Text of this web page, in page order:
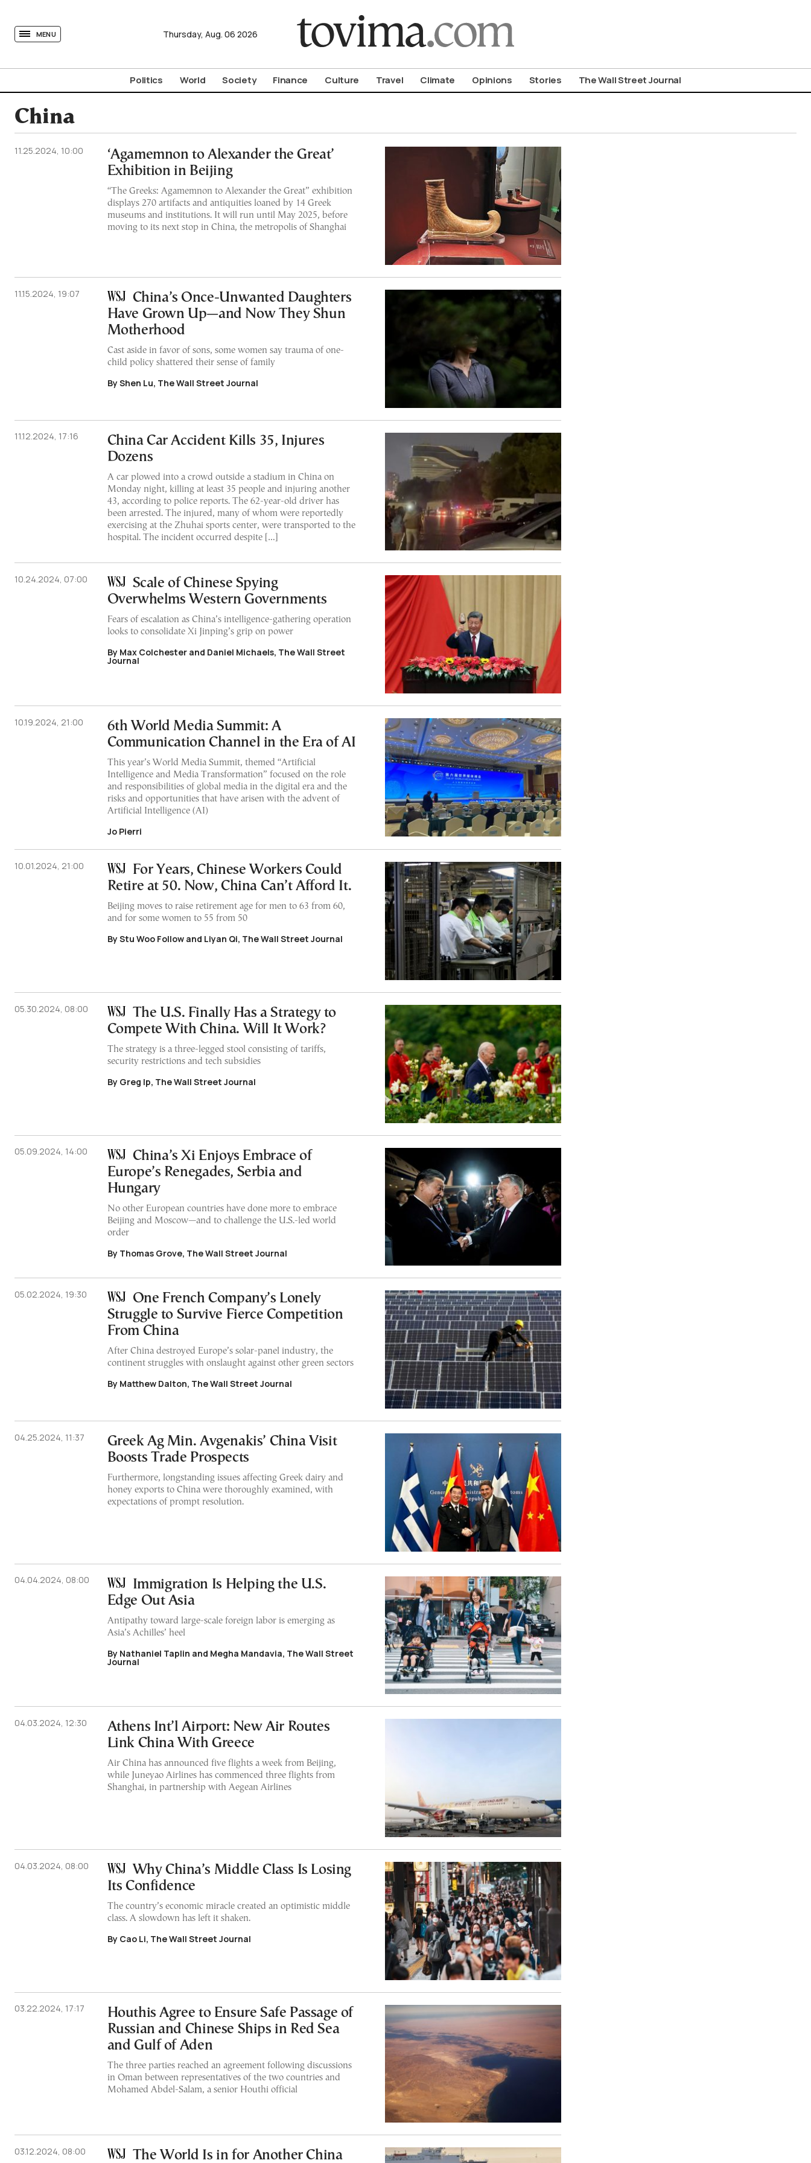
MENU Thursday, Aug. 06 2026
Politics World Society Finance Culture Travel Climate Opinions Stories The Wall Street Journal
China
11.25.2024, 10:00
‘Agamemnon to Alexander the Great’
Exhibition in Beijing
“The Greeks: Agamemnon to Alexander the Great” exhibition
displays 270 artifacts and antiquities loaned by 14 Greek
museums and institutions. It will run until May 2025, before
moving to its next stop in China, the metropolis of Shanghai
11.15.2024, 19:07
China’s Once-Unwanted Daughters
Have Grown Up—and Now They Shun
Motherhood
Cast aside in favor of sons, some women say trauma of one-
child policy shattered their sense of family
By Shen Lu, The Wall Street Journal
11.12.2024, 17:16
China Car Accident Kills 35, Injures
Dozens
A car plowed into a crowd outside a stadium in China on
Monday night, killing at least 35 people and injuring another
43, according to police reports. The 62-year-old driver has
been arrested. The injured, many of whom were reportedly
exercising at the Zhuhai sports center, were transported to the
hospital. The incident occurred despite […]
10.24.2024, 07:00
Scale of Chinese Spying
Overwhelms Western Governments
Fears of escalation as China’s intelligence-gathering operation
looks to consolidate Xi Jinping’s grip on power
By Max Colchester and Daniel Michaels, The Wall Street
Journal
10.19.2024, 21:00
6th World Media Summit: A
Communication Channel in the Era of AI
This year’s World Media Summit, themed “Artificial
Intelligence and Media Transformation” focused on the role
and responsibilities of global media in the digital era and the
risks and opportunities that have arisen with the advent of
Artificial Intelligence (AI)
Jo Pierri
10.01.2024, 21:00
For Years, Chinese Workers Could
Retire at 50. Now, China Can’t Afford It.
Beijing moves to raise retirement age for men to 63 from 60,
and for some women to 55 from 50
By Stu Woo Follow and Liyan Qi, The Wall Street Journal
05.30.2024, 08:00
The U.S. Finally Has a Strategy to
Compete With China. Will It Work?
The strategy is a three-legged stool consisting of tariffs,
security restrictions and tech subsidies
By Greg Ip, The Wall Street Journal
05.09.2024, 14:00
China’s Xi Enjoys Embrace of
Europe’s Renegades, Serbia and
Hungary
No other European countries have done more to embrace
Beijing and Moscow—and to challenge the U.S.-led world
order
By Thomas Grove, The Wall Street Journal
05.02.2024, 19:30
One French Company’s Lonely
Struggle to Survive Fierce Competition
From China
After China destroyed Europe’s solar-panel industry, the
continent struggles with onslaught against other green sectors
By Matthew Dalton, The Wall Street Journal
04.25.2024, 11:37
Greek Ag Min. Avgenakis’ China Visit
Boosts Trade Prospects
Furthermore, longstanding issues affecting Greek dairy and
honey exports to China were thoroughly examined, with
expectations of prompt resolution.
04.04.2024, 08:00
Immigration Is Helping the U.S.
Edge Out Asia
Antipathy toward large-scale foreign labor is emerging as
Asia’s Achilles’ heel
By Nathaniel Taplin and Megha Mandavia, The Wall Street
Journal
04.03.2024, 12:30
Athens Int’l Airport: New Air Routes
Link China With Greece
Air China has announced five flights a week from Beijing,
while Juneyao Airlines has commenced three flights from
Shanghai, in partnership with Aegean Airlines
04.03.2024, 08:00
Why China’s Middle Class Is Losing
Its Confidence
The country’s economic miracle created an optimistic middle
class. A slowdown has left it shaken.
By Cao Li, The Wall Street Journal
03.22.2024, 17:17
Houthis Agree to Ensure Safe Passage of
Russian and Chinese Ships in Red Sea
and Gulf of Aden
The three parties reached an agreement following discussions
in Oman between representatives of the two countries and
Mohamed Abdel-Salam, a senior Houthi official
03.12.2024, 08:00 The World Is in for Another China